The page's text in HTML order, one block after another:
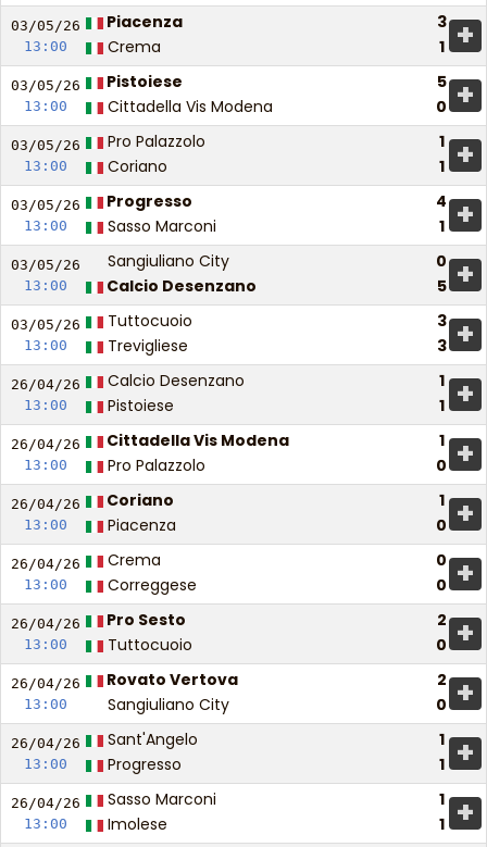
03/05/26
13:00
Piacenza
3
Crema
1 +
03/05/26
13:00
Pistoiese
5
Cittadella Vis Modena
0 +
03/05/26
13:00
Pro Palazzolo
1
Coriano
1 +
03/05/26
13:00
Progresso
4
Sasso Marconi
1 +
03/05/26
13:00
Sangiuliano City
0
Calcio Desenzano
5 +
03/05/26
13:00
Tuttocuoio
3
Trevigliese
3 +
26/04/26
13:00
Calcio Desenzano
1
Pistoiese
1 +
26/04/26
13:00
Cittadella Vis Modena
1
Pro Palazzolo
0 +
26/04/26
13:00
Coriano
1
Piacenza
0 +
26/04/26
13:00
Crema
0
Correggese
0 +
26/04/26
13:00
Pro Sesto
2
Tuttocuoio
0 +
26/04/26
13:00
Rovato Vertova
2
Sangiuliano City
0 +
26/04/26
13:00
Sant'Angelo
1
Progresso
1 +
26/04/26
13:00
Sasso Marconi
1
Imolese
1 +